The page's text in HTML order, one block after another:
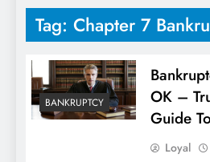
Tag: Chapter 7
BANKRUPTCY
OK –
Guide
Loyal